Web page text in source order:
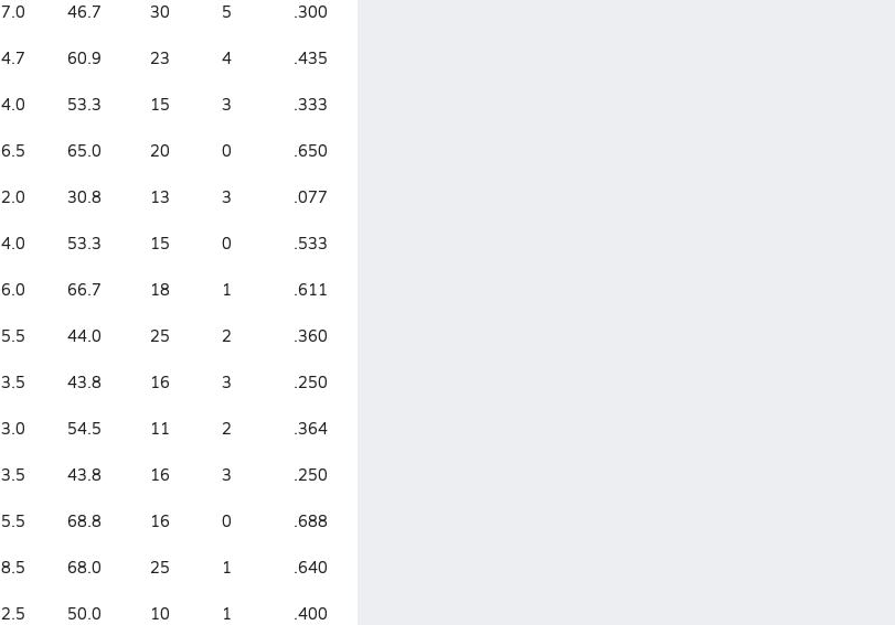
7.0 46.7 30 5 .300
4.7 60.9 23 4 .435
4.0 53.3 15 3 .333
6.5 65.0 20 0 .650
2.0 30.8 13 3 .077
4.0 53.3 15 0 .533
6.0 66.7 18 1 .611
5.5 44.0 25 2 .360
3.5 43.8 16 3 .250
3.0 54.5 11 2 .364
3.5 43.8 16 3 .250
5.5 68.8 16 0 .688
8.5 68.0 25 1 .640
2.5 50.0 10 1 .400